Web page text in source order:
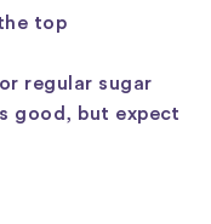
top
regular sugar
good, but expect